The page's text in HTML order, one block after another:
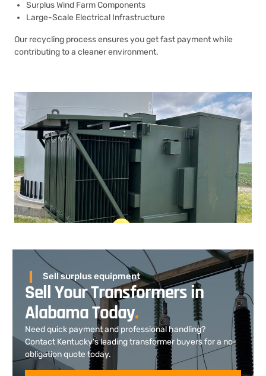
Surplus Wind Farm Components
Large-Scale Electrical Infrastructure
Our recycling process ensures you get fast payment while
contributing to a cleaner environment.
Sell surplus equipment
Sell Your Transformers in
Alabama Today.
Need quick payment and professional handling?
Contact Kentucky’s leading transformer buyers for a no-
obligation quote today.